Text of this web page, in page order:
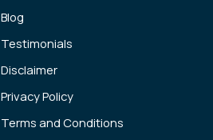
Blog
Testimonials
Disclaimer
Privacy Policy
Terms and Conditions